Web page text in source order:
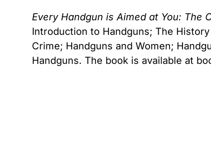
Every Handgun is Aimed at You: The
Introduction to Handguns; The
Crime; Handguns and Women;
Handguns. The book is available at